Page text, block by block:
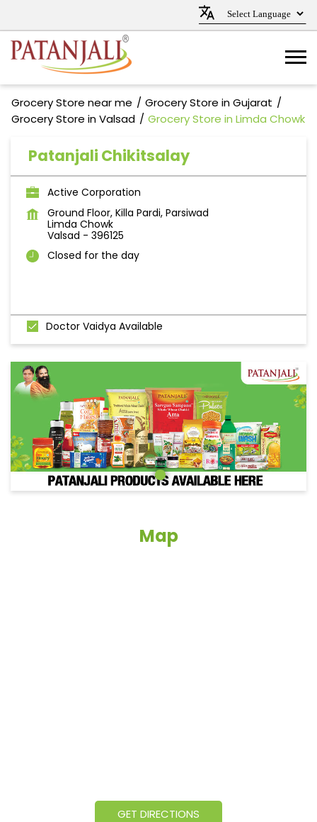
Grocery Store near me
Grocery Store in Gujarat
Grocery Store in Valsad
Grocery Store in Limda Chowk
Patanjali Chikitsalay
Active Corporation
Ground Floor, Killa Pardi, Parsiwad
Limda Chowk
Valsad - 396125
Closed for the day
Doctor Vaidya Available
Map
GET DIRECTIONS